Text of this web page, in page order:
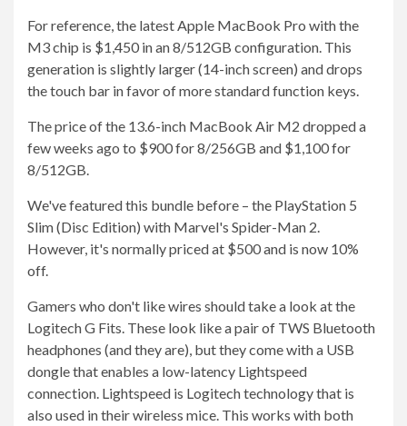
For reference, the latest Apple MacBook Pro with the
M3 chip is $1,450 in an 8/512GB configuration. This
generation is slightly larger (14-inch screen) and drops
the touch bar in favor of more standard function keys.
The price of the 13.6-inch MacBook Air M2 dropped a
few weeks ago to $900 for 8/256GB and $1,100 for
8/512GB.
We've featured this bundle before – the PlayStation 5
Slim (Disc Edition) with Marvel's Spider-Man 2.
However, it's normally priced at $500 and is now 10%
off.
Gamers who don't like wires should take a look at the
Logitech G Fits. These look like a pair of TWS Bluetooth
headphones (and they are), but they come with a USB
dongle that enables a low-latency Lightspeed
connection. Lightspeed is Logitech technology that is
also used in their wireless mice. This works with both